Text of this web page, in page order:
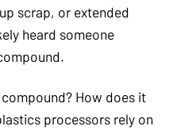
scrap, or extended
heard someone
How does it
processors rely on